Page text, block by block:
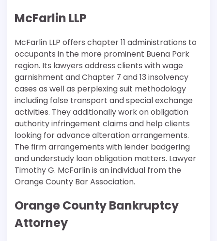
McFarlin LLP
McFarlin LLP offers chapter 11 administrations to
occupants in the more prominent Buena Park
region. Its lawyers address clients with wage
garnishment and Chapter 7 and 13 insolvency
cases as well as perplexing suit methodology
including false transport and special exchange
activities. They additionally work on obligation
authority infringement claims and help clients
looking for advance alteration arrangements.
The firm arrangements with lender badgering
and understudy loan obligation matters. Lawyer
Timothy G. McFarlin is an individual from the
Orange County Bar Association.
Orange County Bankruptcy
Attorney